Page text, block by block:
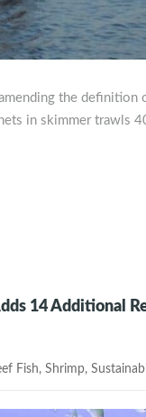
the definition
in skimmer trawls
14 Additional
Fish, Shrimp,